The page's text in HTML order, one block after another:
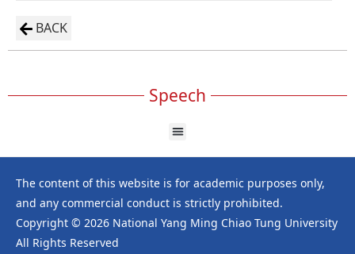
BACK
Speech
The content of this website is for academic purposes only,
and any commercial conduct is strictly prohibited.
Copyright © 2026 National Yang Ming Chiao Tung University
All Rights Reserved